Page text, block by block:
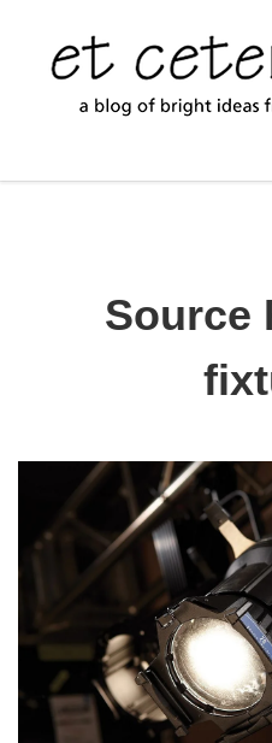
Source